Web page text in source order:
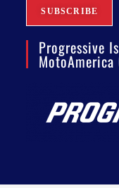
Progressive